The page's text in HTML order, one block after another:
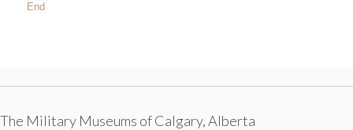
End
The Military Museums of Calgary, Alberta